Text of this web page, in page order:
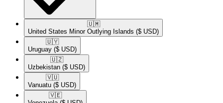
🇺🇲​
United States Minor Outlying Islands ($ USD)
🇺🇾​
Uruguay ($ USD)
🇺🇿​
Uzbekistan ($ USD)
🇻🇺​
Vanuatu ($ USD)
🇻🇪​